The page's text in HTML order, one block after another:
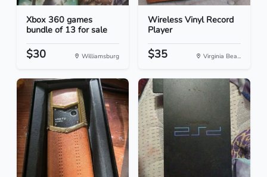
Xbox 360 games
bundle of 13 for sale
$30 Williamsburg
Wireless Vinyl Record
Player
$35 Virginia Bea...